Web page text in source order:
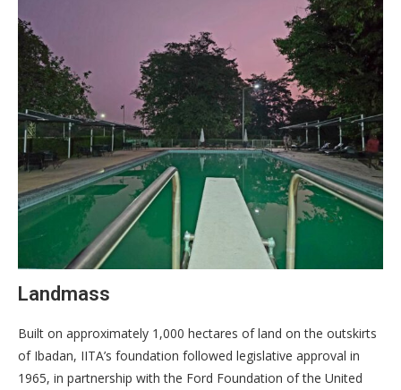
Landmass
Built on approximately 1,000 hectares of land on the outskirts
of Ibadan, IITA’s foundation followed legislative approval in
1965, in partnership with the Ford Foundation of the United